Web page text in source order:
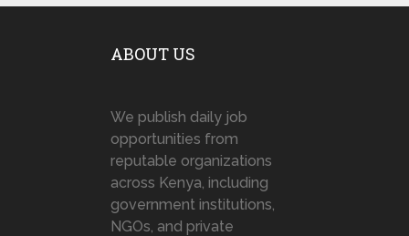
ABOUT US
We publish daily job
opportunities from
reputable organizations
across Kenya, including
government institutions,
NGOs, and private